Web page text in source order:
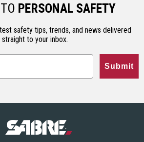
PERSONAL SAFETY
safety tips, trends, and news delivered
straight to your inbox.
Submit